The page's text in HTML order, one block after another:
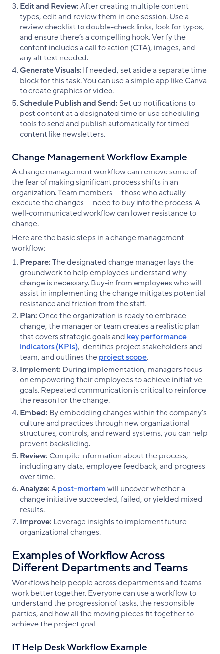
Edit and Review:After creating multiple content
types, edit and review them in one session. Use a
review checklist to double-check links, look for typos,
and ensure there’s a compelling hook. Verify the
content includes a call to action (CTA), images, and
any alt text needed.
Generate Visuals: If needed, set aside a separate time
block for this task. You can use a simple app like Canva
to create graphics or video.
Schedule Publish and Send: Set up notifications to
post content at a designated time or use scheduling
tools to send and publish automatically for timed
content like newsletters.
Change Management Workflow Example
A change management workflow can remove some of
the fear of making significant process shifts in an
organization. Team members — those who actually
execute the changes — need to buy into the process. A
well-communicated workflow can lower resistance to
change.
Here are the basic steps in a change management
workflow:
Prepare:The designated change manager lays the
groundwork to help employees understand why
change is necessary. Buy-in from employees who will
assist in implementing the change mitigates potential
resistance and friction from the staff.
Plan: Once the organization is ready to embrace
change, the manager or team creates a realistic plan
that covers strategic goals and key performance
indicators (KPIs), identifies project stakeholders and
team, and outlines theproject scope.
Implement: During implementation, managers focus
on empowering their employees to achieve initiative
goals. Repeated communication is critical to reinforce
the reason for the change.
Embed: By embedding changes within the company's
culture and practices through new organizational
structures, controls, and reward systems, you can help
prevent backsliding.
Review: Compile information about the process,
including any data, employee feedback, and progress
over time.
Analyze:Apost-mortemwill uncover whether a
change initiative succeeded, failed, or yielded mixed
results.
Improve: Leverage insights to implement future
organizational changes.
Examples of Workflow Across
Different Departments and Teams
Workflows help people across departments and teams
work better together. Everyone can use a workflow to
understand the progression of tasks, the responsible
parties, and how all the moving pieces fit together to
achieve the project goal.
IT Help Desk Workflow Example